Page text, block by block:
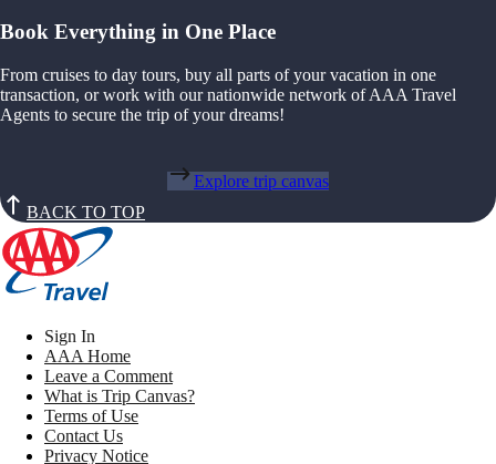
Book Everything in One Place
From cruises to day tours, buy all parts of your vacation in one
transaction, or work with our nationwide network of AAA Travel
Agents to secure the trip of your dreams!
Explore trip canvas
BACK TO TOP
Sign In
AAA Home
Leave a Comment
What is Trip Canvas?
Terms of Use
Contact Us
Privacy Notice